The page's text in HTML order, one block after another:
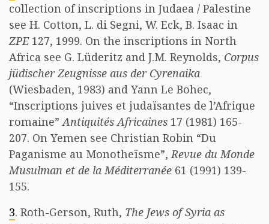
collection of inscriptions in Judaea / Palestine
see H. Cotton, L. di Segni, W. Eck, B. Isaac in
ZPE127, 1999. On the inscriptions in North
Africa see G. Lüderitz and J.M. Reynolds, Corpus
jüdischer Zeugnisse aus der Cyrenaika
(Wiesbaden, 1983) and Yann Le Bohec,
“Inscriptions juives et judaïsantes de l’Afrique
romaine”Antiquités Africaines 17 (1981) 165-
207. On Yemen see Christian Robin “Du
Paganisme au Monotheïsme”,Revue du Monde
Musulman et de la Méditerranée 61 (1991) 139-
155.
3. Roth-Gerson, Ruth, The Jews of Syria as